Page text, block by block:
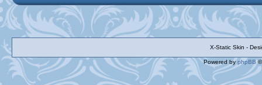
X-Static Skin -
Powered byphpBB©